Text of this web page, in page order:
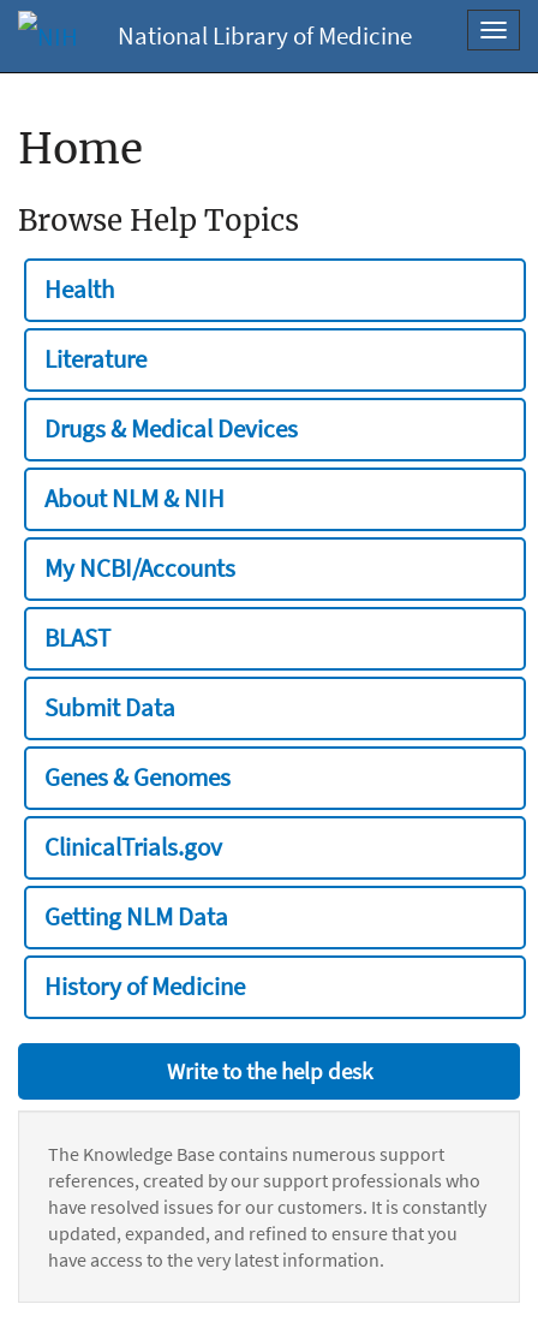
National Library of Medicine
Home
Browse Help Topics
Health
Literature
Drugs & Medical Devices
About NLM & NIH
My NCBI/Accounts
BLAST
Submit Data
Genes & Genomes
ClinicalTrials.gov
Getting NLM Data
History of Medicine
Write to the help desk
The Knowledge Base contains numerous support
references, created by our support professionals who
have resolved issues for our customers. It is constantly
updated, expanded, and refined to ensure that you
have access to the very latest information.